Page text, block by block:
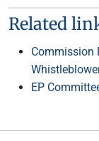
Related
Commission
EP